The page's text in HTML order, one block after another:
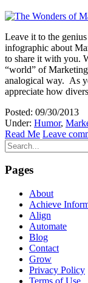
Leave it to the
infographic about
to share it with you.
“world” of
analogical way. As
appreciate how
Posted: 09/30/2013
Under: Humor,
Read Me Leave
Pages
About
Achieve
Align
Automate
Blog
Contact
Grow
Privacy Policy
Terms of Use